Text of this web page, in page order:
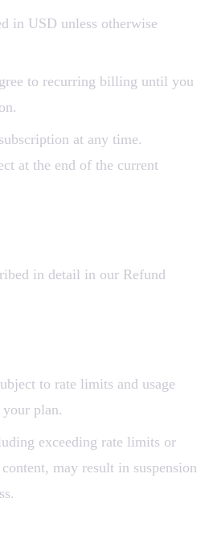
in USD unless otherwise
to recurring billing until you
at any time.
at the end of the current
in detail in our Refund
to rate limits and usage
your plan.
exceeding rate limits or
may result in suspension